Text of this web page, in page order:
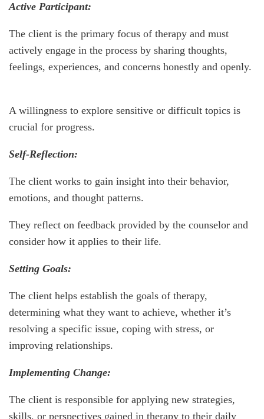
Active Participant:
The client is the primary focus of therapy and must
actively engage in the process by sharing thoughts,
feelings, experiences, and concerns honestly and openly.
A willingness to explore sensitive or difficult topics is
crucial for progress.
Self-Reflection:
The client works to gain insight into their behavior,
emotions, and thought patterns.
They reflect on feedback provided by the counselor and
consider how it applies to their life.
Setting Goals:
The client helps establish the goals of therapy,
determining what they want to achieve, whether it’s
resolving a specific issue, coping with stress, or
improving relationships.
Implementing Change:
The client is responsible for applying new strategies,
skills, or perspectives gained in therapy to their daily